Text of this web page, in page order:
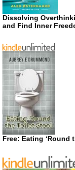
Dissolving
and Find Inner
Free: Eating ‘Round